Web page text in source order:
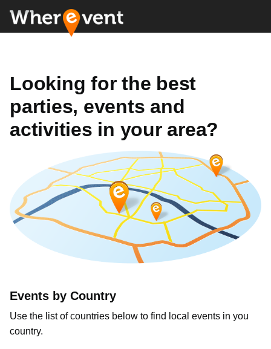
Looking for the best
parties, events and
activities in your area?
Events by Country
Use the list of countries below to find local events in you
country.